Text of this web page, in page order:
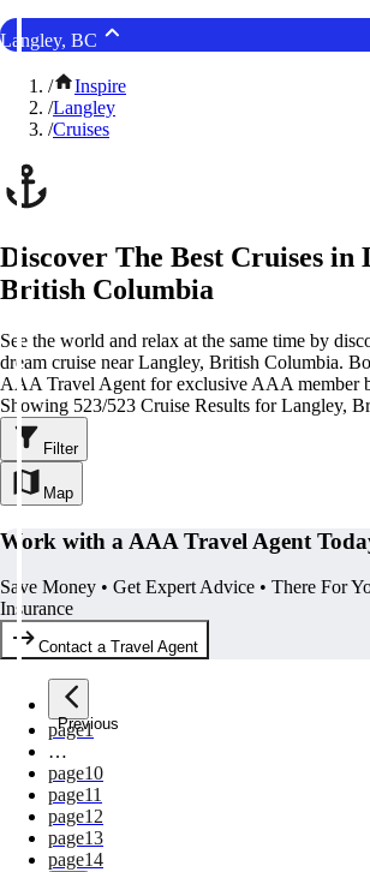
Langley, BC
/
Inspire
/Langley
/Cruises
Discover The Best Cruises in
British Columbia
See the world and relax at the same time by
dream cruise near Langley, British Columbia.
AAA Travel Agent for exclusive AAA member
Showing 523/523 Cruise Results for Langley,
Filter
Map
Work with a AAA Travel Agent
Save Money • Get Expert Advice • There For
Insurance
Contact a Travel Agent
Previous
page1
…
page10
page11
page12
page13
page14